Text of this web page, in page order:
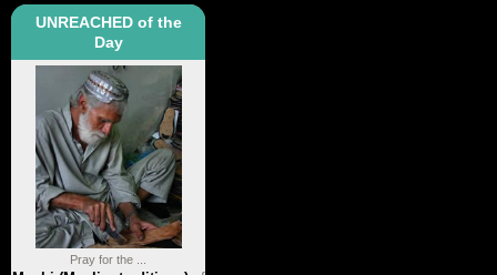
UNREACHED of the
Day
Pray for the ...